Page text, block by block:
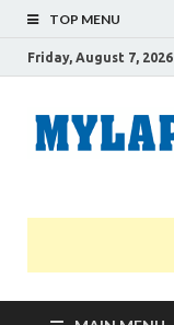
TOP MENU
Friday, August 7, 2026